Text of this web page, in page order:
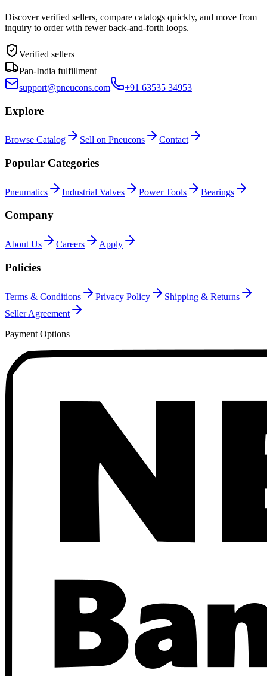
Discover verified sellers, compare catalogs quickly, and move from
inquiry to order with fewer back-and-forth loops.
Verified sellers
Pan-India fulfillment
support@pneucons.com
+91 63535 34953
Explore
Browse Catalog Sell on Pneucons Contact
Popular Categories
Pneumatics Industrial Valves Power Tools Bearings
Company
About Us Careers Apply
Policies
Terms & Conditions Privacy Policy
Shipping & Returns
Seller Agreement
Payment Options